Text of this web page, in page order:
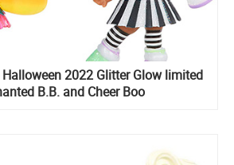
Halloween 2022 Glitter Glow limited
B.B. and Cheer Boo